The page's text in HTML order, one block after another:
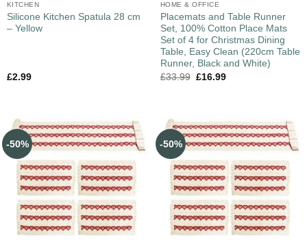
KITCHEN
Silicone Kitchen Spatula 28 cm
– Yellow
£2.99
HOME & OFFICE
Placemats and Table Runner
Set, 100% Cotton Place Mats
Set of 4 for Christmas Dining
Table, Easy Clean (220cm Table
Runner, Black and White)
£33.99 £16.99
-50% -50%